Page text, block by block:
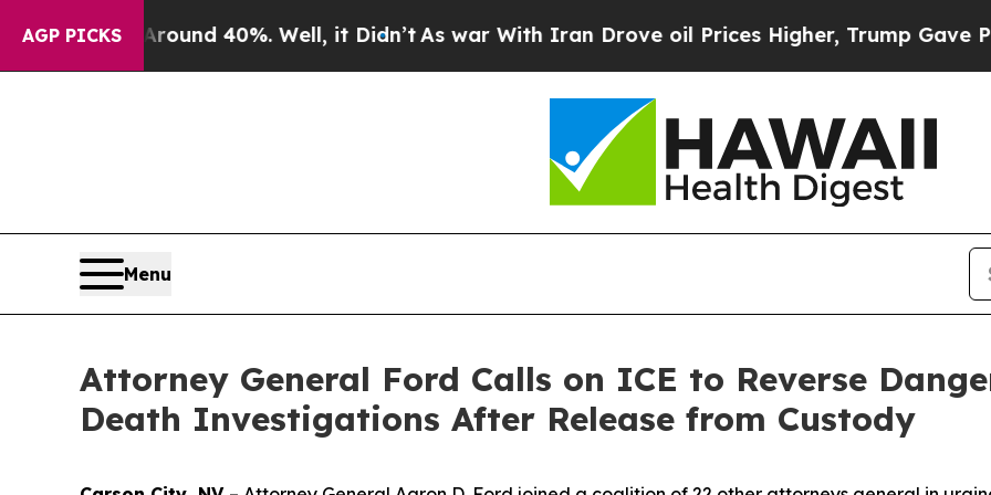
AGP PICKS
Around 40%. Well, it Didn’t As war With Iran Drove oil Prices Higher, Trump Gave
Menu
Attorney General Ford Calls on ICE to Reverse
Death Investigations After Release from Custody